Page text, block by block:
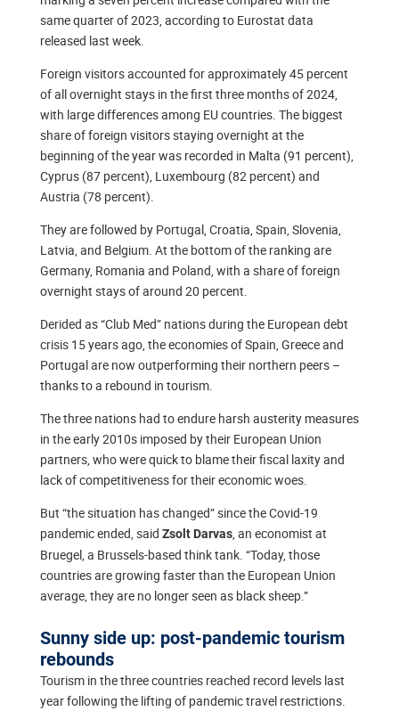
same quarter of 2023, according to Eurostat data
released last week.
Foreign visitors accounted for approximately 45 percent
of all overnight stays in the first three months of 2024,
with large differences among EU countries. The biggest
share of foreign visitors staying overnight at the
beginning of the year was recorded in Malta (91 percent),
Cyprus (87 percent), Luxembourg (82 percent) and
Austria (78 percent).
They are followed by Portugal, Croatia, Spain, Slovenia,
Latvia, and Belgium. At the bottom of the ranking are
Germany, Romania and Poland, with a share of foreign
overnight stays of around 20 percent.
Derided as “Club Med” nations during the European debt
crisis 15 years ago, the economies of Spain, Greece and
Portugal are now outperforming their northern peers –
thanks to a rebound in tourism.
The three nations had to endure harsh austerity measures
in the early 2010s imposed by their European Union
partners, who were quick to blame their fiscal laxity and
lack of competitiveness for their economic woes.
But “the situation has changed” since the Covid-19
pandemic ended, said Zsolt Darvas, an economist at
Bruegel, a Brussels-based think tank. “Today, those
countries are growing faster than the European Union
average, they are no longer seen as black sheep.”
Sunny side up: post-pandemic tourism
rebounds
Tourism in the three countries reached record levels last
year following the lifting of pandemic travel restrictions.